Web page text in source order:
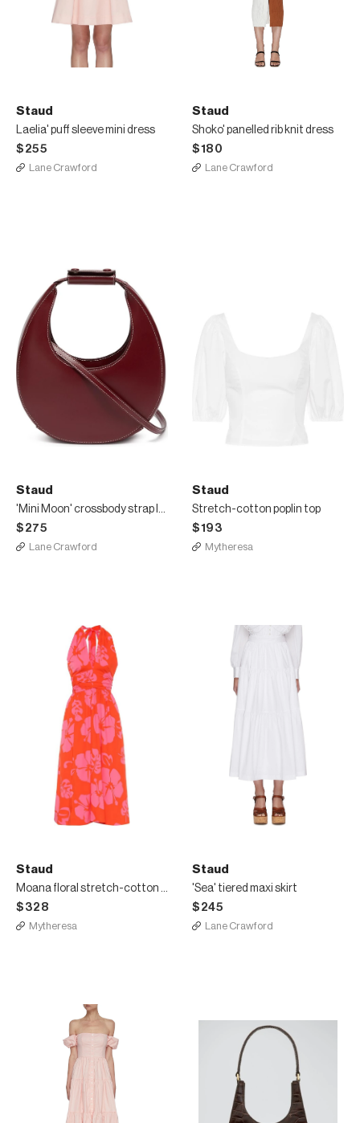
Staud
Laelia' puff sleeve mini dress
$255
Lane Crawford
Staud
Shoko' panelled rib knit dress
$180
Lane Crawford
Staud
'Mini Moon' crossbody strap leather shoulder bag
$275
Lane Crawford
Staud
Stretch-cotton poplin top
$193
Mytheresa
Staud
Moana floral stretch-cotton dress
$328
Mytheresa
Staud
'Sea' tiered maxi skirt
$245
Lane Crawford